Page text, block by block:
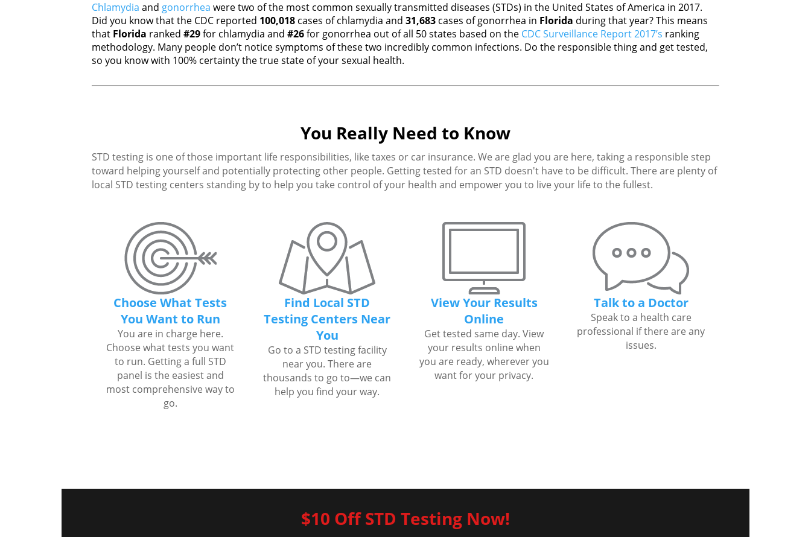
Chlamydia and gonorrhea were two of the most common sexually transmitted diseases (STDs) in the United States of America in 2017.
Did you know that the CDC reported 100,018 cases of chlamydia and 31,683 cases of gonorrhea in Florida during that year? This means
that Florida ranked #29for chlamydia and #26for gonorrhea out of all 50 states based on the CDC Surveillance Report 2017’s ranking
methodology. Many people don’t notice symptoms of these two incredibly common infections. Do the responsible thing and get tested,
so you know with 100% certainty the true state of your sexual health.
You Really Need to Know
STD testing is one of those important life responsibilities, like taxes or car insurance. We are glad you are here, taking a responsible step
toward helping yourself and potentially protecting other people. Getting tested for an STD doesn't have to be difficult. There are plenty of
local STD testing centers standing by to help you take control of your health and empower you to live your life to the fullest.
Choose What Tests
You Want to Run
You are in charge here.
Choose what tests you want
to run. Getting a full STD
panel is the easiest and
most comprehensive way to
go.
Find Local STD
Testing Centers Near
You
Go to a STD testing facility
near you. There are
thousands to go to—we can
help you find your way.
View Your Results
Online
Get tested same day. View
your results online when
you are ready, wherever you
want for your privacy.
Talk to a Doctor
Speak to a health care
professional if there are any
issues.
$10 Off STD Testing Now!